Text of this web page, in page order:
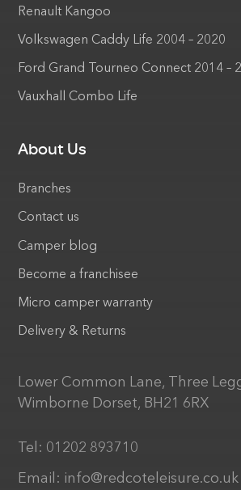
Renault Kangoo
Volkswagen Caddy Life 2004 – 2020
Ford Grand Tourneo Connect 2014 –
Vauxhall Combo Life
About Us
Branches
Contact us
Camper blog
Become a franchisee
Micro camper warranty
Delivery & Returns
Lower Common Lane, Three
Wimborne Dorset, BH21 6RX
Tel: 01202 893710
Email: info@redcoteleisure.co.uk